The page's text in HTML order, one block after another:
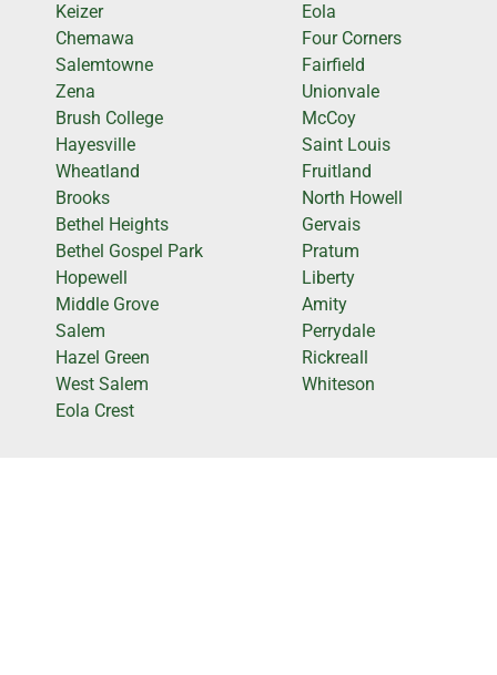
Keizer
Chemawa
Salemtowne
Zena
Brush College
Hayesville
Wheatland
Brooks
Bethel Heights
Bethel Gospel Park
Hopewell
Middle Grove
Salem
Hazel Green
West Salem
Eola Crest
Eola
Four Corners
Fairfield
Unionvale
McCoy
Saint Louis
Fruitland
North Howell
Gervais
Pratum
Liberty
Amity
Perrydale
Rickreall
Whiteson